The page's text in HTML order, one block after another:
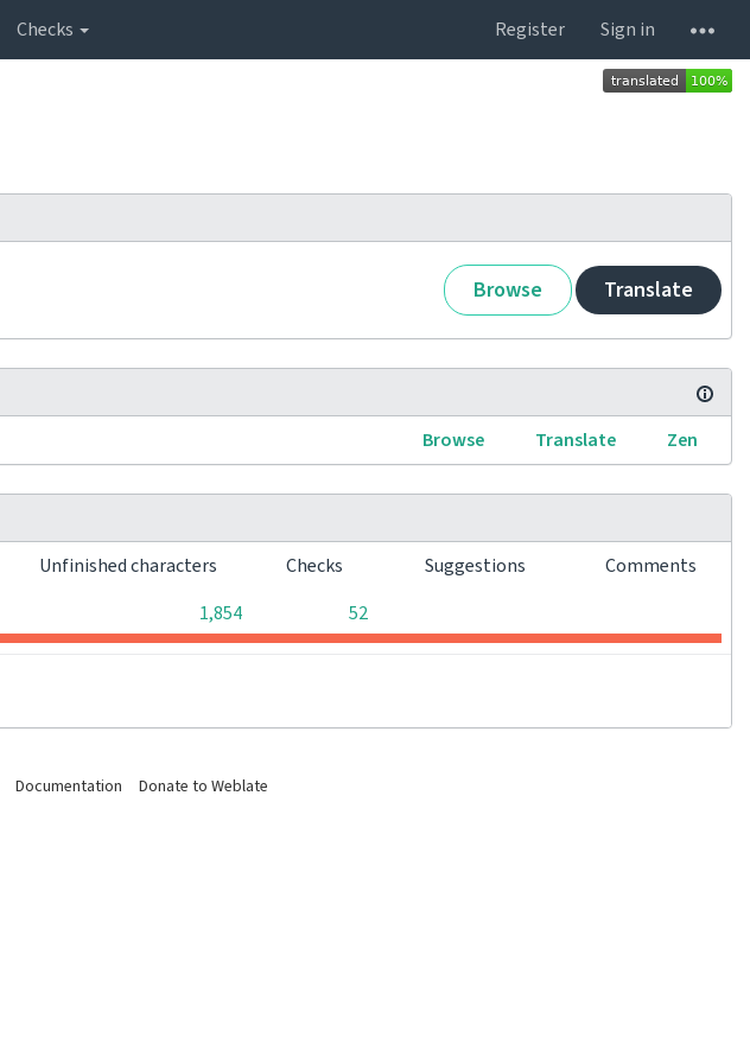
Checks Register
Sign in
Browse Translate
Browse Translate Zen
Unfinished characters Checks Suggestions
Comments
1,854 52
Documentation Donate to Weblate